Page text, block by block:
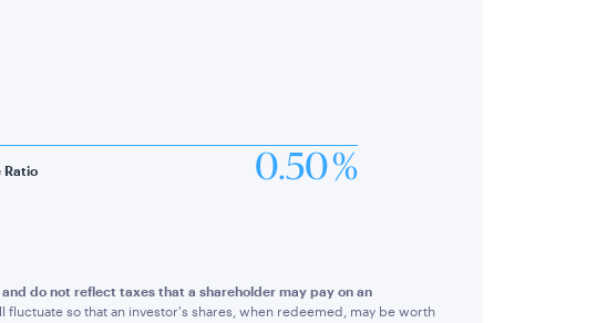
Ratio 0.50 %
do not reflect taxes that a shareholder may pay on an
so that an investor's shares, when redeemed, may be worth